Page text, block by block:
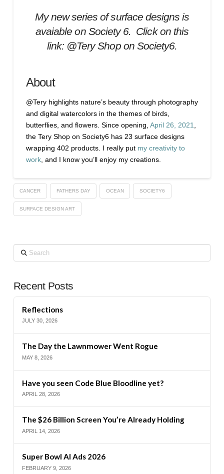
My new series of surface designs is
avaiable on Society 6. Click on this
link: @Tery Shop on Society6.
About
@Tery highlights nature’s beauty through photography
and digital watercolors in the themes of birds,
butterflies, and flowers. Since opening, April 26, 2021,
the Tery Shop on Society6 has 23 surface designs
wrapping 402 products. I really put my creativity to
work, and I know you’ll enjoy my creations.
CANCER FATHERS DAY OCEAN SOCIETY6
SURFACE DESIGN ART
Search
Recent Posts
Reflections
JULY 30, 2026
The Day the Lawnmower Went Rogue
MAY 8, 2026
Have you seen Code Blue Bloodline yet?
APRIL 28, 2026
The $26 Billion Screen You’re Already Holding
APRIL 14, 2026
Super Bowl AI Ads 2026
FEBRUARY 9, 2026